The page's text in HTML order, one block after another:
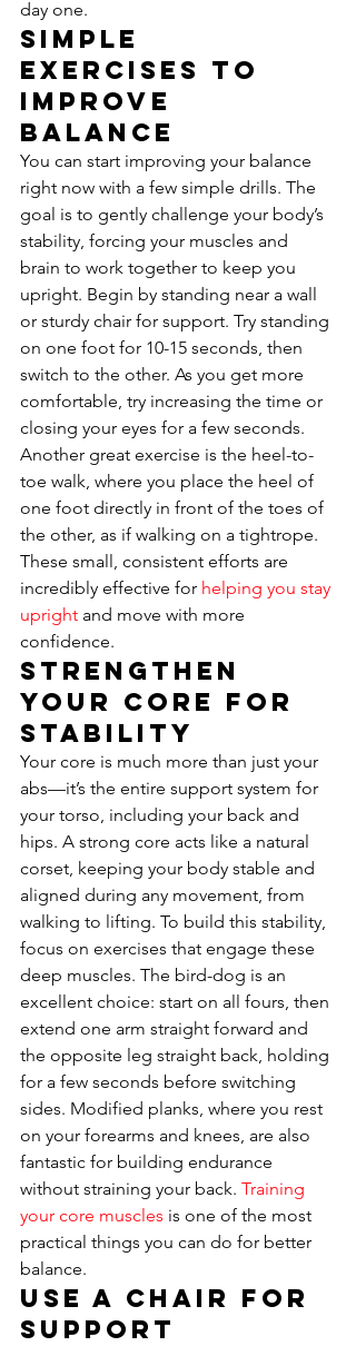
day one.
Simple
Exercises to
Improve
Balance
You can start improving your balance
right now with a few simple drills. The
goal is to gently challenge your body’s
stability, forcing your muscles and
brain to work together to keep you
upright. Begin by standing near a wall
or sturdy chair for support. Try standing
on one foot for 10-15 seconds, then
switch to the other. As you get more
comfortable, try increasing the time or
closing your eyes for a few seconds.
Another great exercise is the heel-to-
toe walk, where you place the heel of
one foot directly in front of the toes of
the other, as if walking on a tightrope.
These small, consistent efforts are
incredibly effective for helping you stay
upright and move with more
confidence.
Strengthen
Your Core for
Stability
Your core is much more than just your
abs—it’s the entire support system for
your torso, including your back and
hips. A strong core acts like a natural
corset, keeping your body stable and
aligned during any movement, from
walking to lifting. To build this stability,
focus on exercises that engage these
deep muscles. The bird-dog is an
excellent choice: start on all fours, then
extend one arm straight forward and
the opposite leg straight back, holding
for a few seconds before switching
sides. Modified planks, where you rest
on your forearms and knees, are also
fantastic for building endurance
without straining your back. Training
your core muscles is one of the most
practical things you can do for better
balance.
Use a Chair for
Support